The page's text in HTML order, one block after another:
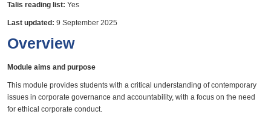
Talis reading list: Yes
Last updated: 9 September 2025
Overview
Module aims and purpose
This module provides students with a critical understanding of contemporary
issues in corporate governance and accountability, with a focus on the need
for ethical corporate conduct.